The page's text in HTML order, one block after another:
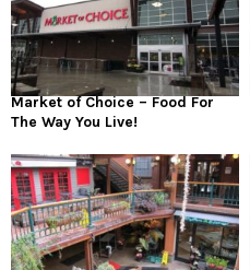
Market of Choice – Food For
The Way You Live!